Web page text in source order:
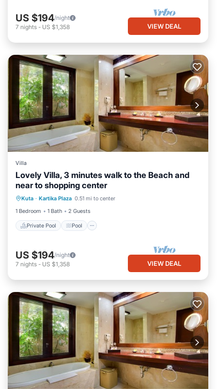
US $194/night
7 nights - US $1,358 VIEW DEAL
Villa
Lovely Villa, 3 minutes walk to the Beach and
near to shopping center
Kuta · Kartika Plaza 0.51 mi to center
1 Bedroom
1 Bath 2 Guests
Private Pool Pool
Private Pool Pool
Kitchen
US $194/night
7 nights - US $1,358 VIEW DEAL